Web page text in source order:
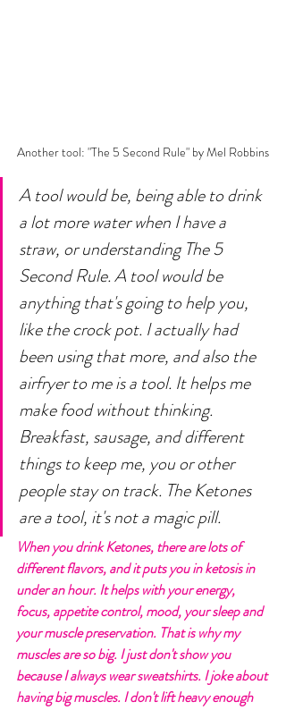
Another tool: "The 5 Second Rule" by Mel Robbins
A tool would be, being able to drink
a lot more water when I have a
straw, or understanding The 5
Second Rule. A tool would be
anything that's going to help you,
like the crock pot. I actually had
been using that more, and also the
airfryer to me is a tool. It helps me
make food without thinking.
Breakfast, sausage, and different
things to keep me, you or other
people stay on track. The Ketones
are a tool, it's not a magic pill.
When you drink Ketones, there are lots of
different flavors, and it puts you in ketosis in
under an hour. It helps with your energy,
focus, appetite control, mood, your sleep and
your muscle preservation. That is why my
muscles are so big. I just don't show you
because I always wear sweatshirts. I joke about
having big muscles. I don't lift heavy enough